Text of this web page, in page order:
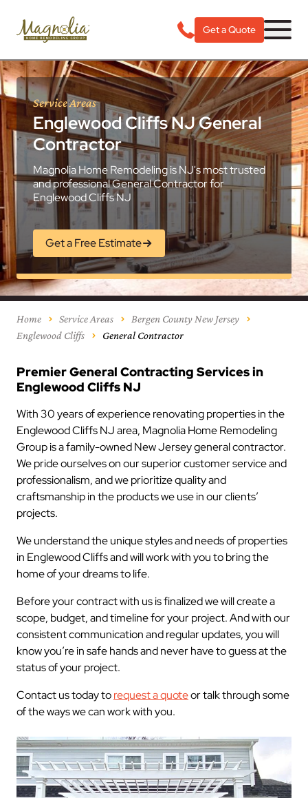
Get a Quote
Service Areas
Englewood Cliffs NJ General
Contractor
Magnolia Home Remodeling is NJ's most trusted
and professional General Contractor for
Englewood Cliffs NJ
Get a Free Estimate
Home Service Areas
Bergen County New Jersey
Englewood Cliffs
General Contractor
Premier General Contracting Services in
Englewood Cliffs NJ
With 30 years of experience renovating properties in the
Englewood Cliffs NJ area, Magnolia Home Remodeling
Group is a family-owned New Jersey general contractor.
We pride ourselves on our superior customer service and
professionalism, and we prioritize quality and
craftsmanship in the products we use in our clients’
projects.
We understand the unique styles and needs of properties
in Englewood Cliffs and will work with you to bring the
home of your dreams to life.
Before your contract with us is finalized we will create a
scope, budget, and timeline for your project. And with our
consistent communication and regular updates, you will
know you’re in safe hands and never have to guess at the
status of your project.
Contact us today torequest a quoteor talk through some
of the ways we can work with you.